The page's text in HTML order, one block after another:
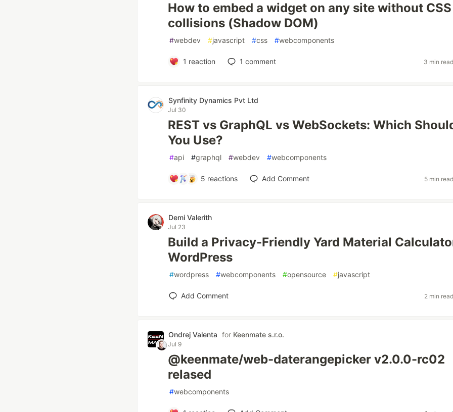
How to embed a widget on any site without CSS
collisions (Shadow DOM)
#webdev #javascript #css #webcomponents
1 reaction 1 comment 3 min read
Synfinity Dynamics Pvt Ltd
Jul 30
REST vs GraphQL vs WebSockets: Which
You Use?
#api #graphql #webdev #webcomponents
5 reactions Add Comment 5 min read
Demi Valerith
Jul 23
Build a Privacy-Friendly Yard Material
WordPress
#wordpress #webcomponents #opensource #javascript
Add Comment 2 min read
Ondrej Valenta for Keenmate s.r.o.
Jul 9
@keenmate/web-daterangepicker v2.0.0-rc02
relased
#webcomponents